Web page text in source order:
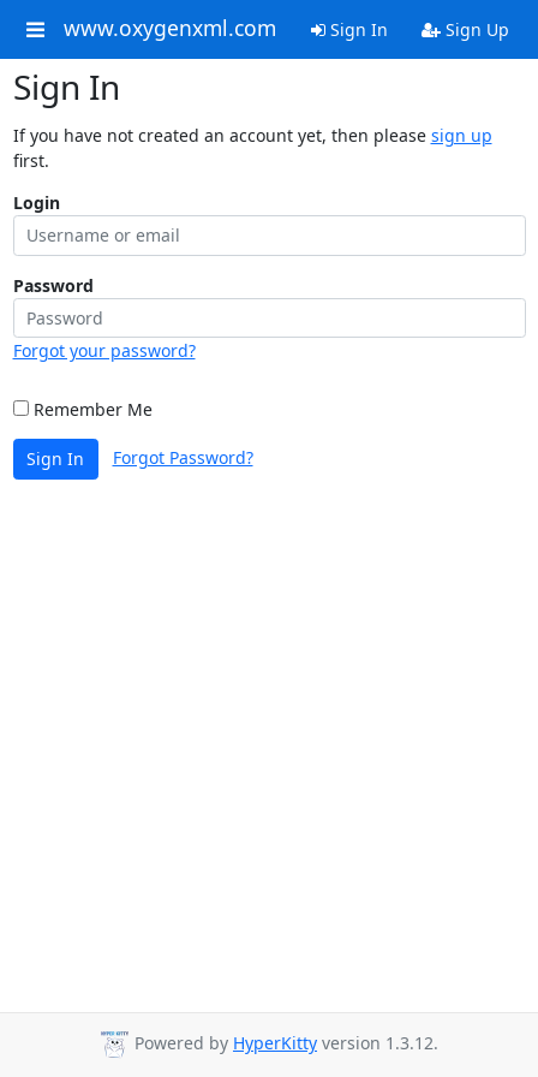
www.oxygenxml.com Sign In Sign Up
Sign In
If you have not created an account yet, then please sign up
first.
Login
Password
Forgot your password?
Remember Me
Sign In Forgot Password?
Powered by HyperKitty version 1.3.12.